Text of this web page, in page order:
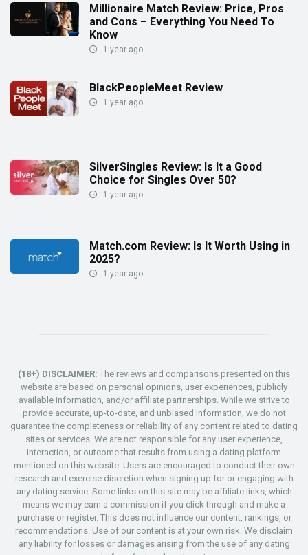
Millionaire Match Review: Price, Pros
and Cons – Everything You Need To
Know
1 year ago
BlackPeopleMeet Review
1 year ago
SilverSingles Review: Is It a Good
Choice for Singles Over 50?
1 year ago
Match.com Review: Is It Worth Using in
2025?
1 year ago
(18+) DISCLAIMER: The reviews and comparisons presented on this
website are based on personal opinions, user experiences, publicly
available information, and/or affiliate partnerships. While we strive to
provide accurate, up-to-date, and unbiased information, we do not
guarantee the completeness or reliability of any content related to dating
sites or services. We are not responsible for any user experience,
interaction, or outcome that results from using a dating platform
mentioned on this website. Users are encouraged to conduct their own
research and exercise discretion when signing up for or engaging with
any dating service. Some links on this site may be affiliate links, which
means we may earn a commission if you click through and make a
purchase or register. This does not influence our content, rankings, or
recommendations. Use of our content is at your own risk. We disclaim
any liability for losses or damages arising from the use of any dating